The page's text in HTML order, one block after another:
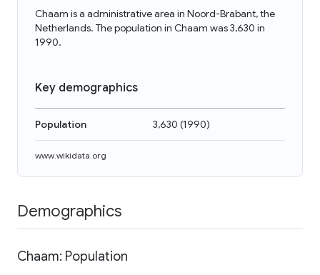
Chaam is a administrative area in Noord-Brabant, the
Netherlands. The population in Chaam was 3,630 in
1990.
Key demographics
Population 3,630 (1990)
www.wikidata.org
Demographics
Chaam: Population